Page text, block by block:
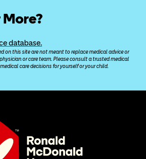
database.
on this site are not meant to replace medical advice or
or care team. Please consult a trusted medical
care decisions for yourself or your child.